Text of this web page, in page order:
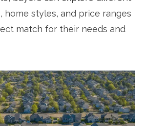
home styles, and price ranges
match for their needs and